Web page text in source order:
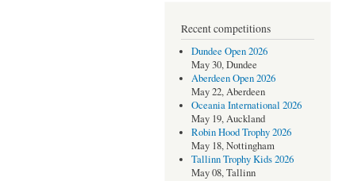
Recent competitions
Dundee Open 2026
May 30, Dundee
Aberdeen Open 2026
May 22, Aberdeen
Oceania International 2026
May 19, Auckland
Robin Hood Trophy 2026
May 18, Nottingham
Tallinn Trophy Kids 2026
May 08, Tallinn